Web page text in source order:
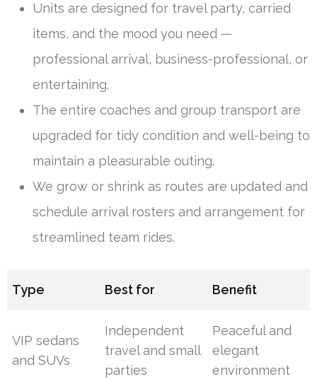
Units are designed for travel party, carried
items, and the mood you need —
professional arrival, business-professional, or
entertaining.
The entire coaches and group transport are
upgraded for tidy condition and well-being to
maintain a pleasurable outing.
We grow or shrink as routes are updated and
schedule arrival rosters and arrangement for
streamlined team rides.
Type Best for Benefit
VIP sedans
and SUVs
Independent
travel and small
parties
Peaceful and
elegant
environment